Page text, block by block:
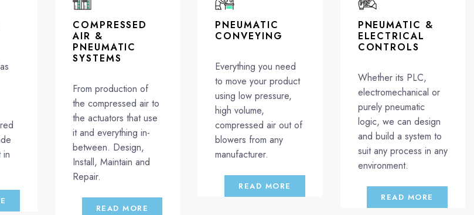
in
COMPRESSED
AIR &
PNEUMATIC
SYSTEMS
From production of
the compressed air to
the actuators that use
it and everything in-
between. Design,
Install, Maintain and
Repair.
READ MORE
PNEUMATIC
CONVEYING
Everything you need
to move your product
using low pressure,
high volume,
compressed air out of
blowers from any
manufacturer.
READ MORE
PNEUMATIC &
ELECTRICAL
CONTROLS
Whether its PLC,
electromechanical or
purely pneumatic
logic, we can design
and build a system to
suit any process in any
environment.
READ MORE